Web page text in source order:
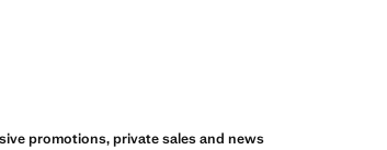
promotions, private sales and news